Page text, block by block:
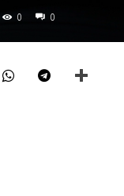
0 0